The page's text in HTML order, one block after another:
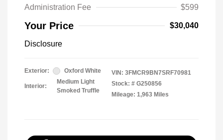
Administration Fee
$599
Your Price $30,040
Disclosure
Exterior: Oxford White
Interior:
Medium Light
Smoked Truffle
VIN: 3FMCR9BN7SRF70981
Stock: # G250856
Mileage: 1,963 Miles